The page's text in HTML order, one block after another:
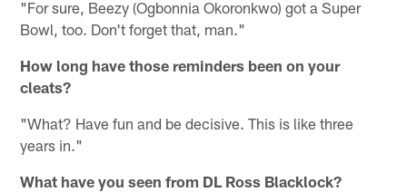
"For sure, Beezy (Ogbonnia Okoronkwo) got a Super
Bowl, too. Don't forget that, man."
How long have those reminders been on your
cleats?
"What? Have fun and be decisive. This is like three
years in."
What have you seen from DL Ross Blacklock?